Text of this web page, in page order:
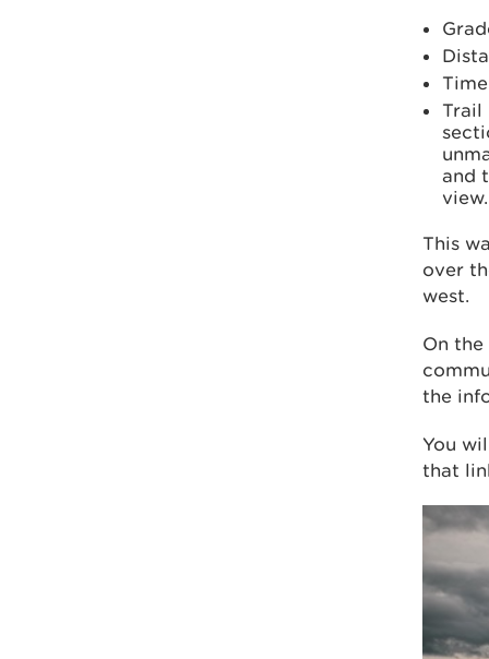
Trail
and
view.
This
over
west.
On
the
You
that